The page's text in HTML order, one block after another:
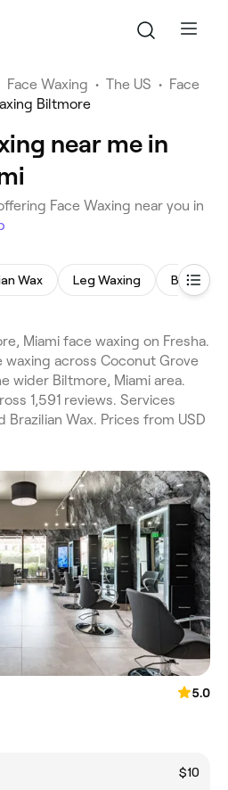
Face Waxing • The US • Face
Biltmore
near me in
Face Waxing near you in
Wax Leg Waxing Bikini Wax
Miami face waxing on Fresha.
across Coconut Grove
wider Biltmore, Miami area.
1,591 reviews. Services
Brazilian Wax. Prices from USD
5.0
$10